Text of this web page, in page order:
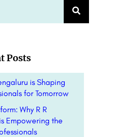
Posts
is Shaping
for Tomorrow
Why R R
Empowering the